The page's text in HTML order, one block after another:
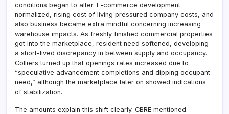
conditions began to alter. E-commerce development
normalized, rising cost of living pressured company costs, and
also business became extra mindful concerning increasing
warehouse impacts. As freshly finished commercial properties
got into the marketplace, resident need softened, developing
a short-lived discrepancy in between supply and occupancy.
Colliers turned up that openings rates increased due to
“speculative advancement completions and dipping occupant
need,” although the marketplace later on showed indications
of stabilization.
The amounts explain this shift clearly. CBRE mentioned